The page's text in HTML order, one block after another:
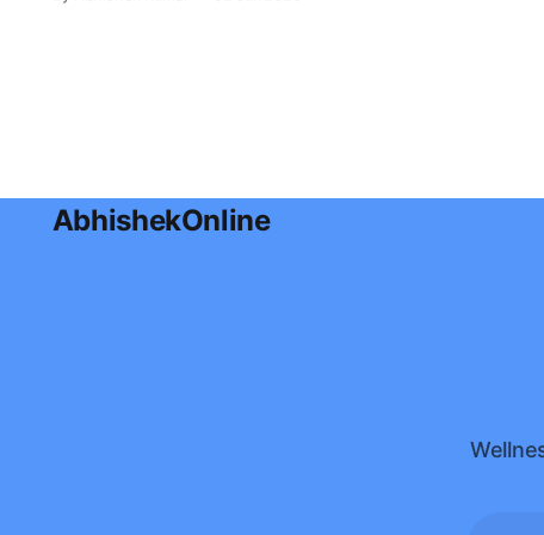
effective ways to use coconut oil for
AbhishekOnline